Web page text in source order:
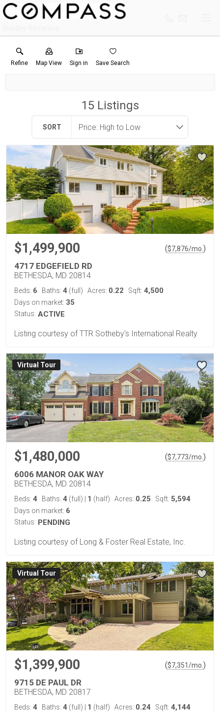
Refine Map View Sign in Save Search
15Listings
SORT
$1,499,900 ($7,876/mo. )
4717 EDGEFIELD RD
BETHESDA, MD 20814
Beds: 6 Baths: 4 (full) Acres: 0.22 Sqft: 4,500
Days on market: 35
Status: ACTIVE
Listing courtesy of TTR Sotheby's International Realty
Virtual Tour
$1,480,000 ($7,773/mo. )
6006 MANOR OAK WAY
BETHESDA, MD 20814
Beds: 4 Baths: 4 (full) 1 (half) Acres: 0.25 Sqft: 5,594
Days on market: 6
Status: PENDING
Listing courtesy of Long & Foster Real Estate, Inc.
Virtual Tour
$1,399,900 ($7,351/mo. )
9715 DE PAUL DR
BETHESDA, MD 20817
Beds: 4 Baths: 4 (full) | 1 (half) Acres: 0.24 Sqft: 4,144